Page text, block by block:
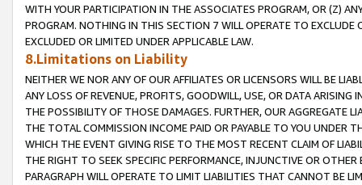
WITH YOUR PARTICIPATION IN THE ASSOCIATES PROGRAM, OR (Z)
PROGRAM. NOTHING IN THIS SECTION 7 WILL OPERATE TO
EXCLUDED OR LIMITED UNDER APPLICABLE LAW.
8.Limitations on Liability
NEITHER WE NOR ANY OF OUR AFFILIATES OR LICENSORS WILL BE
ANY LOSS OF REVENUE, PROFITS, GOODWILL, USE, OR DATA ARISING
THE POSSIBILITY OF THOSE DAMAGES. FURTHER, OUR AGGREGATE
THE TOTAL COMMISSION INCOME PAID OR PAYABLE TO YOU UNDER
WHICH THE EVENT GIVING RISE TO THE MOST RECENT CLAIM OF
THE RIGHT TO SEEK SPECIFIC PERFORMANCE, INJUNCTIVE OR
PARAGRAPH WILL OPERATE TO LIMIT LIABILITIES THAT CANNOT BE